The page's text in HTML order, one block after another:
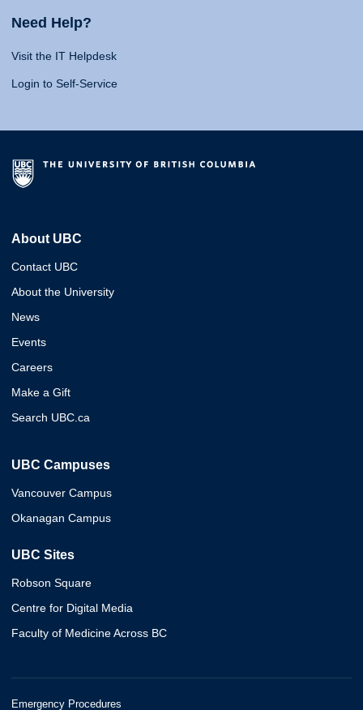
Need Help?
Visit the IT Helpdesk
Login to Self-Service
About UBC
Contact UBC
About the University
News
Events
Careers
Make a Gift
Search UBC.ca
UBC Campuses
Vancouver Campus
Okanagan Campus
UBC Sites
Robson Square
Centre for Digital Media
Faculty of Medicine Across BC
Emergency Procedures